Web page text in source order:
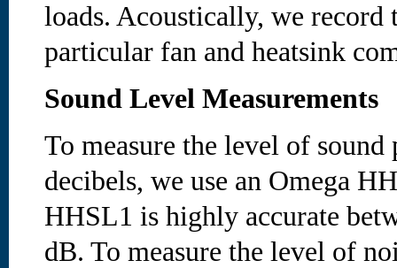
loads. Acoustically, we record
particular fan and heatsink
Sound Level Measurements
To measure the level of
decibels, we use an Omega
HHSL1 is highly accurate
dB. To measure the level of